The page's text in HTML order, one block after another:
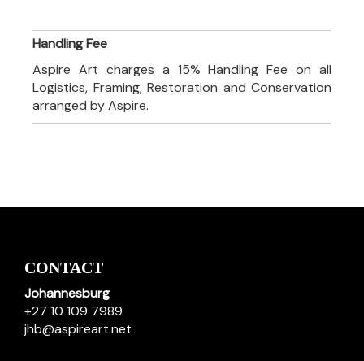
Handling Fee
Aspire Art charges a 15% Handling Fee on all
Logistics, Framing, Restoration and Conservation
arranged by Aspire.
CONTACT
Johannesburg
+27 10 109 7989
jhb@aspireart.net